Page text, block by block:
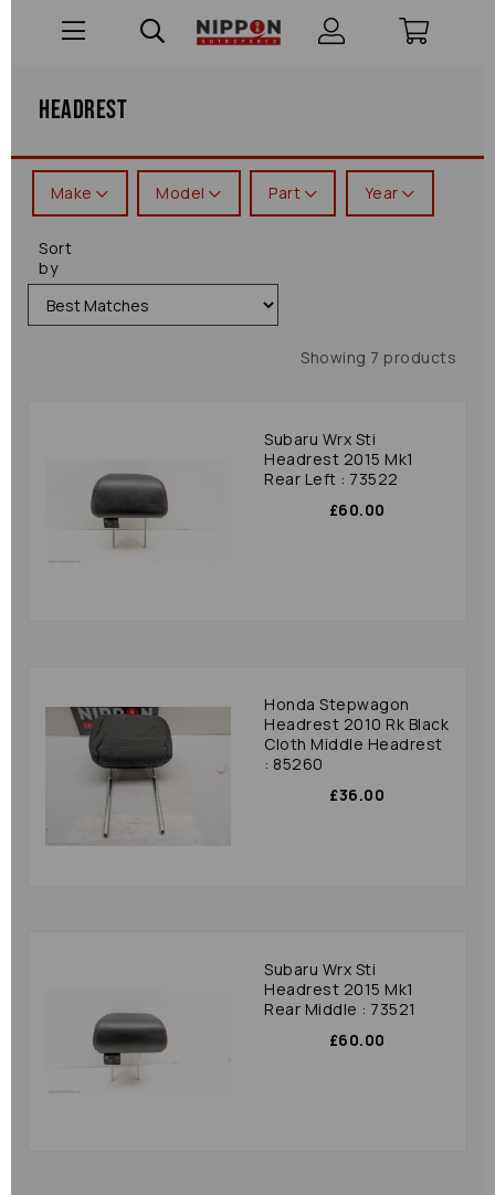
Headrest
Make Model Part Year
Sort
by
Showing 7 products
Subaru Wrx Sti
Headrest 2015 Mk1
Rear Left : 73522
£60.00
Honda Stepwagon
Headrest 2010 Rk Black
Cloth Middle Headrest
: 85260
£36.00
Subaru Wrx Sti
Headrest 2015 Mk1
Rear Middle : 73521
£60.00